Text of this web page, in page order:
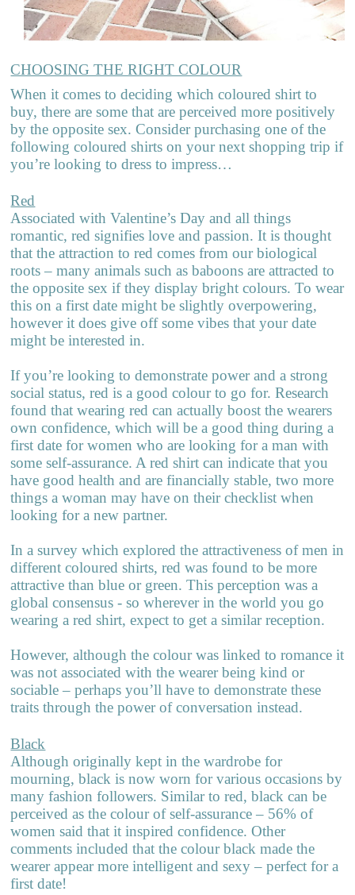
CHOOSING THE RIGHT COLOUR
When it comes to deciding which coloured shirt to
buy, there are some that are perceived more positively
by the opposite sex. Consider purchasing one of the
following coloured shirts on your next shopping trip if
you’re looking to dress to impress…
Red
Associated with Valentine’s Day and all things
romantic, red signifies love and passion. It is thought
that the attraction to red comes from our biological
roots – many animals such as baboons are attracted to
the opposite sex if they display bright colours. To wear
this on a first date might be slightly overpowering,
however it does give off some vibes that your date
might be interested in.
If you’re looking to demonstrate power and a strong
social status, red is a good colour to go for. Research
found that wearing red can actually boost the wearers
own confidence, which will be a good thing during a
first date for women who are looking for a man with
some self-assurance. A red shirt can indicate that you
have good health and are financially stable, two more
things a woman may have on their checklist when
looking for a new partner.
In a survey which explored the attractiveness of men in
different coloured shirts, red was found to be more
attractive than blue or green. This perception was a
global consensus - so wherever in the world you go
wearing a red shirt, expect to get a similar reception.
However, although the colour was linked to romance it
was not associated with the wearer being kind or
sociable – perhaps you’ll have to demonstrate these
traits through the power of conversation instead.
Black
Although originally kept in the wardrobe for
mourning, black is now worn for various occasions by
many fashion followers. Similar to red, black can be
perceived as the colour of self-assurance – 56% of
women said that it inspired confidence. Other
comments included that the colour black made the
wearer appear more intelligent and sexy – perfect for a
first date!